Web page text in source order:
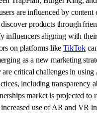
are influenced by
products through
influencers aligning with
on platforms likeTikTok
as a new marketing
are critical challenges in
including transparency
market is projected
use of AR and VR